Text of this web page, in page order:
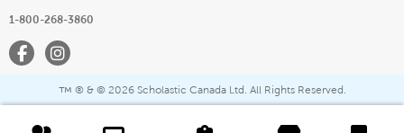
1-800-268-3860
FacebookInstagram
™ ® & © 2026 Scholastic Canada Ltd. All Rights Reserved.